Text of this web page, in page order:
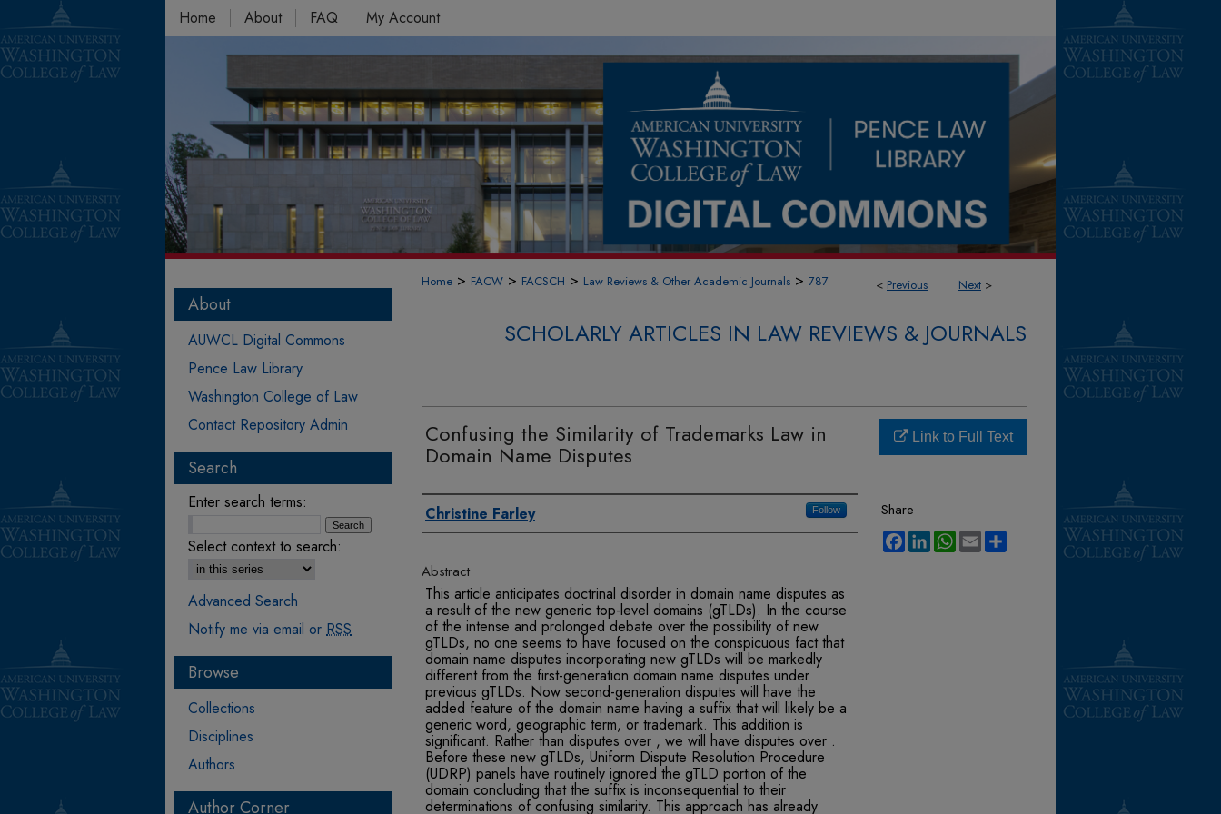
Home About FAQ My Account
< Previous Next >
Home > FACW > FACSCH > Law Reviews & Other Academic Journals > 787
SCHOLARLY ARTICLES IN LAW REVIEWS & JOURNALS
Confusing the Similarity of Trademarks Law in
Domain Name Disputes
Authors
Christine Farley Follow
Abstract
This article anticipates doctrinal disorder in domain name disputes as
a result of the new generic top-level domains (gTLDs). In the course
of the intense and prolonged debate over the possibility of new
gTLDs, no one seems to have focused on the conspicuous fact that
domain name disputes incorporating new gTLDs will be markedly
different from the first-generation domain name disputes under
previous gTLDs. Now second-generation disputes will have the
added feature of the domain name having a suffix that will likely be a
generic word, geographic term, or trademark. This addition is
significant. Rather than disputes over , we will have disputes over .
Before these new gTLDs, Uniform Dispute Resolution Procedure
(UDRP) panels have routinely ignored the gTLD portion of the
domain concluding that the suffix is inconsequential to their
determinations of confusing similarity. This approach has already
Link to Full Text
Share
Facebook
LinkedInWhatsApp
Email
About
AUWCL Digital Commons
Pence Law Library
Washington College of Law
Contact Repository Admin
Search
Enter search terms:
Select context to search:
Advanced Search
Notify me via email or RSS
Browse
Collections
Disciplines
Authors
Author Corner